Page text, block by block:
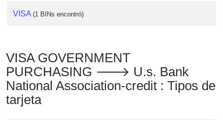
VISA (1 BINs encontró)
VISA GOVERNMENT
PURCHASING 🡒 U.s. Bank
National Association-credit : Tipos de
tarjeta